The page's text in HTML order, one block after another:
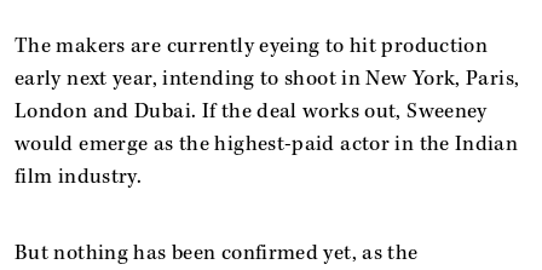
The makers are currently eyeing to hit production
early next year, intending to shoot in New York, Paris,
London and Dubai. If the deal works out, Sweeney
would emerge as the highest-paid actor in the Indian
film industry.
But nothing has been confirmed yet, as the